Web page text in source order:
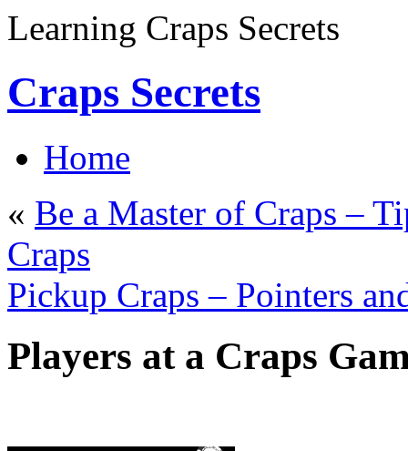
Learning Craps Secrets
Craps Secrets
Home
« Be a Master of Craps –
Craps
Pickup Craps – Pointers
Players at a Craps